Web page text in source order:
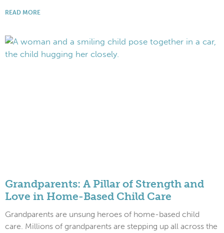
READ MORE
Grandparents: A Pillar of Strength and
Love in Home-Based Child Care
Grandparents are unsung heroes of home-based child
care. Millions of grandparents are stepping up all across the